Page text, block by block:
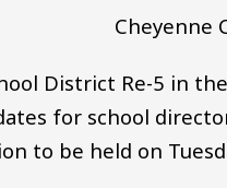
Cheyenne
District Re-5 in
for school
to be held on